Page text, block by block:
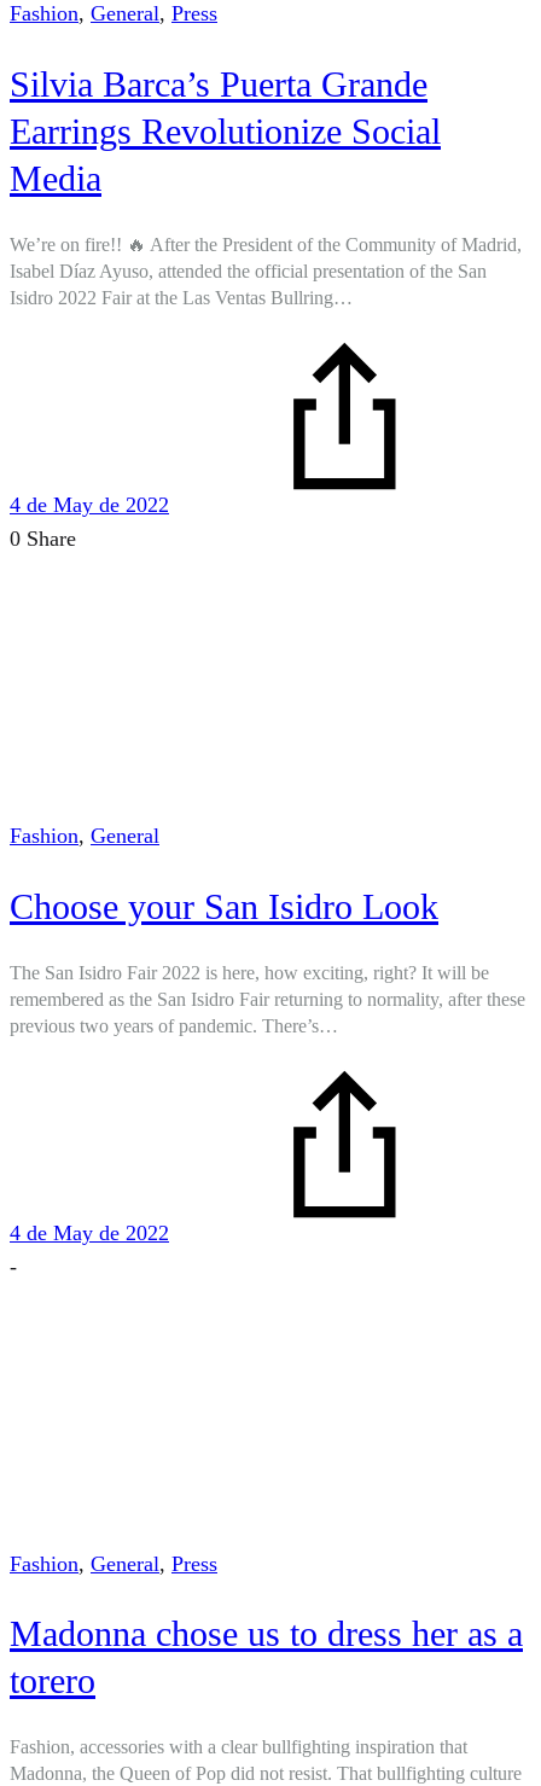
Fashion, General, Press
Silvia Barca’s Puerta Grande
Earrings Revolutionize Social
Media
We’re on fire!! 🔥 After the President of the Community of Madrid,
Isabel Díaz Ayuso, attended the official presentation of the San
Isidro 2022 Fair at the Las Ventas Bullring…
4 de May de 2022
0 Share
Fashion, General
Choose your San Isidro Look
The San Isidro Fair 2022 is here, how exciting, right? It will be
remembered as the San Isidro Fair returning to normality, after these
previous two years of pandemic. There’s…
4 de May de 2022
-
Fashion, General, Press
Madonna chose us to dress her as a
torero
Fashion, accessories with a clear bullfighting inspiration that
Madonna, the Queen of Pop did not resist. That bullfighting culture